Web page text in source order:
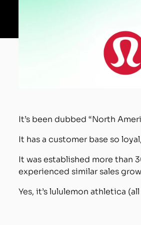
It’s been dubbed “North
It has a customer base so
It was established more than
experienced similar sales
Yes, it’s lululemon athletica